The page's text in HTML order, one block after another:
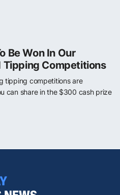
Be Won In Our
Tipping Competitions
tipping competitions are
can share in the $300 cash prize